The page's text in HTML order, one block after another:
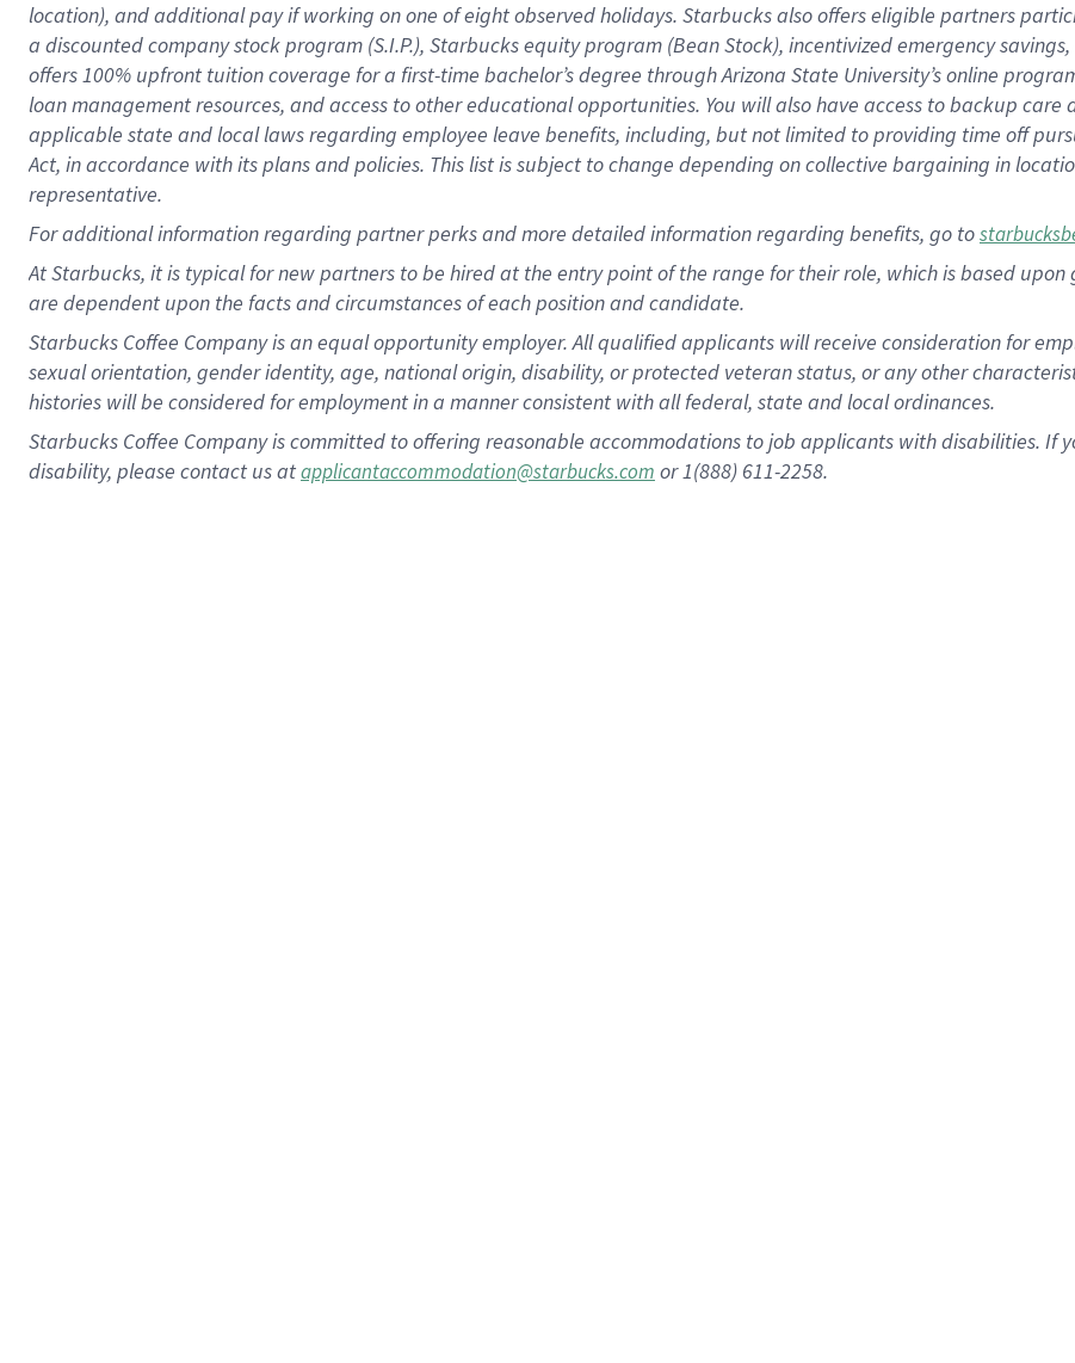
location), andadditional payif working onone ofeightobservedholidays. Starbucks also offerseligible partners
a discounted company stockprogram (S.I.P.), Starbucks equity program (Bean Stock), incentivizedemergency savings,
offers100% upfront tuitioncoverage for a first-time bachelor’s degree through Arizona State University’s online
loan management resources, and access to other educationalopportunities. You will also have access to backup care
applicable state and local lawsregarding employee leave benefits, including, but not limited to providing time off
Act, in accordance withitsplans andpolicies. This list is subject to change depending on collective bargaining in
representative.
Foradditionalinformation regarding partnerperksand more detailedinformationregarding benefits, go to
At Starbucks, it is typical for new partners to be hired at the entry point of the range for their role, which is based
are dependent upon the facts and circumstances of each position and candidate.
Starbucks Coffee Company is an equal opportunity employer. All qualified applicants will receive consideration for
sexual orientation, gender identity, age, national origin, disability, or protected veteran status, or any other
histories will be considered for employment in a manner consistent with all federal, state and local ordinances.
Starbucks Coffee Company is committed to offering reasonable accommodations to job applicants with disabilities. If
disability, please contact us atapplicantaccommodation@starbucks.com or 1(888) 611-2258.